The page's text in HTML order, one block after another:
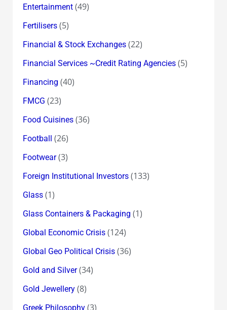
Entertainment(49)
Fertilisers(5)
Financial & Stock Exchanges(22)
Financial Services ~Credit Rating Agencies(5)
Financing (40)
FMCG (23)
Food Cuisines(36)
Football (26)
Footwear(3)
Foreign Institutional Investors(133)
Glass(1)
Glass Containers & Packaging (1)
Global Economic Crisis(124)
Global Geo Political Crisis(36)
Gold and Silver(34)
Gold Jewellery(8)
Greek Philosophy(3)